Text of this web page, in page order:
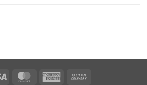
Visa MasterCardAmerican